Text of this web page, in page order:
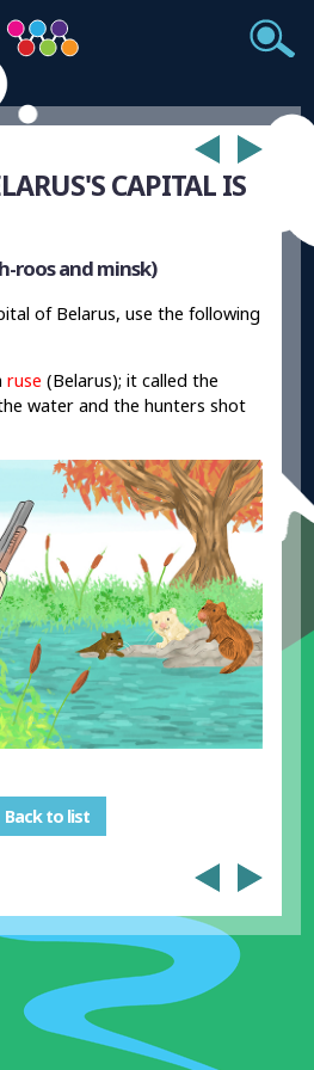
CAPITAL IS
roos and minsk)
of Belarus, use the following
ruse (Belarus); it called the
water and the hunters shot
Back to list